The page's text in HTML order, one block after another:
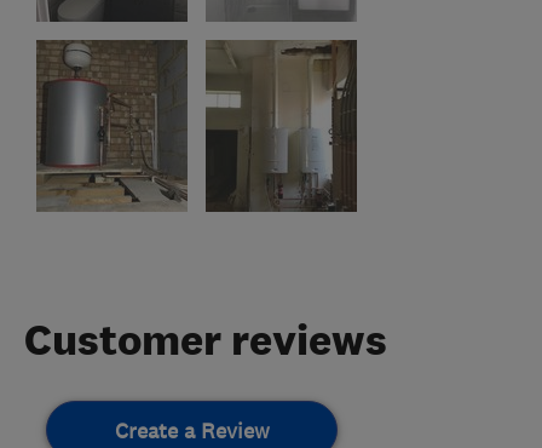
Customer reviews
Create a Review